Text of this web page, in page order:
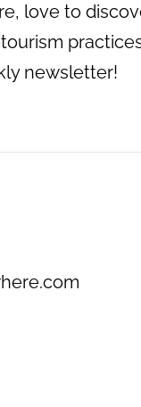
love to
newsletter!